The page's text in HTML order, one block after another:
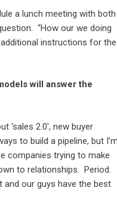
a lunch meeting with both
“How our we doing
instructions for the
will answer the
‘sales 2.0′, new buyer
to build a pipeline, but I’m
companies trying to make
to relationships. Period.
our guys have the best